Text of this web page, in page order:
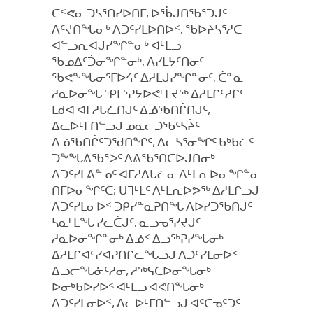
ᑕᑉᕙᓂ ᑐᓴᕐᑎᓯᐅᑎᒥ, ᐅᖄᒍᑎᖃᕐᑐᒍᑦ
ᐱᑦᔪᑎᖓᓂᒃ ᐱᑐᑦᓯᒪᐅᑎᐅᑉ. ᖃᐅᔨᓴᕐᓱᑕ
ᐊᓪᓗᕆᐊᒍᓯᖏᓐᓂᒃ ᐊᒻᒪᓗ
ᖃᓄᐃᑦᑑᓂᖏᓐᓂᒃ, ᐱᓯᒪᔭᑦᑎᓂᑦ
ᖃᕙᖕᖓᓂᕐᒥᐅᔦᑦ ᐃᓱᒪᒍᓯᖏᓐᓂᑦ. ᑖᓐᓇ
ᓱᓇᐅᓂᖓ ᕿᒥᕐᕈᔭᐅᕙᒻᒥᔪᖅ ᐃᓱᒪᒋᑦᓱᒋᑦ
ᒪᑯᐊ ᐊᒥᓱᒐᓛᑎᒍᑦ ᐃᓅᖃᑎᒌᑎᒍᑦ,
ᐃᓚᐅᒻᒥᑎᓪᓗᒍ ᓄᓇᓕᑐᖃᑦᓴᔩᑦ
ᐃᓅᖃᑎᒌᑦᑐᖁᑎᖏᑦ, ᐃᓕᓴᕐᓂᖏᑦ ᑲᒃᑲᓛᑦ
ᑐᖕᖓᕕᖃᕐᐳᑦ ᐱᕕᖃᕐᑎᑕᐅᒍᑎᓂᒃ
ᐱᑐᑦᓯᒪᕕᓐᓄᑦ ᐊᒥᓱᐃᒐᓛᓂ ᐱᒻᒪᕆᐅᓂᖏᓐᓂ
ᑎᒥᐅᓂᖏᑦᑕ; ᑌᒣᒻᒪᑦ ᐱᒻᒪᕆᐅᕗᖅ ᐃᓱᒪᒋᓗᒍ
ᐱᑐᑦᓯᒪᓂᐅᑉ ᑐᑭᓯᓐᓇᕈᑎᖓ ᐱᐅᓯᑐᖃᑎᒍᑦ
ᓴᓇᒻᒪᖓ ᓯᓚᑖᒍᑦ. ᓇᓗᓀᕐᓯᔪᒍᑦ
ᓱᓇᐅᓂᖏᓐᓂᒃ ᐃᓅᑉ ᐃᓗᖅᕈᓯᖓᓂᒃ
ᐃᓱᒪᒋᐊᑦᓯᐊᕈᑎᒋᓚᖓᓗᒍ ᐱᑐᑦᓯᒪᓂᐅᑉ
ᐃᓗᓕᖓᓃᑦᓱᓂ, ᓱᖅᕋᑕᐅᓂᖓᓂᒃ
ᐅᓂᒃᑲᐅᓯᐅᑉ ᐊᒻᒪᓗ ᐊᕙᑎᖓᓂᒃ
ᐱᑐᑦᓯᒪᓂᐅᑉ, ᐃᓚᐅᒻᒥᑎᓪᓗᒍ ᐊᑦᑕᓀᑦᑐᑦ